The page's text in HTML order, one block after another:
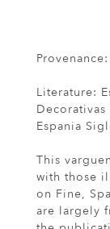
Literature:
Espania
This
with those
on Fine,
are largely